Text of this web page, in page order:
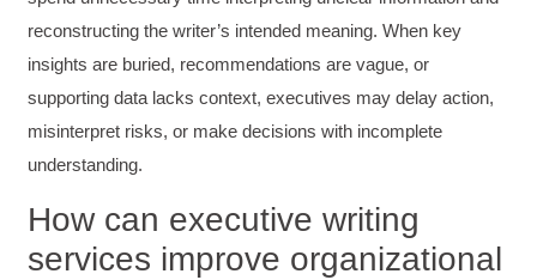
enthusiastic about the subject matter; this
improved my reception/perception of the
content presented and practiced.
Twitter
Facebook
I found the workshop to be very informative. I
enjoyed participating in the breakout rooms for
collaboration.
Facebook
reconstructing the writer’s intended meaning. When key
insights are buried, recommendations are vague, or
supporting data lacks context, executives may delay action,
misinterpret risks, or make decisions with incomplete
understanding.
How can executive writing
services improve organizational